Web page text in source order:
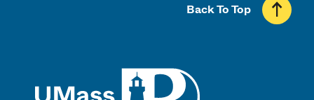
Back To Top